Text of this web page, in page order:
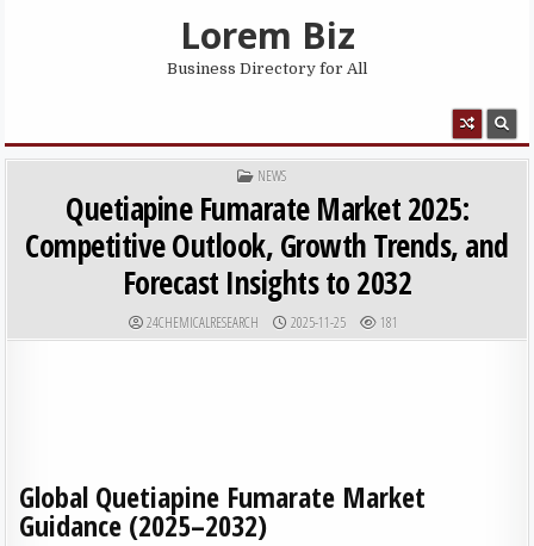
Lorem Biz
Business Directory for All
POSTED IN
NEWS
Quetiapine Fumarate Market 2025:
Competitive Outlook, Growth Trends, and
Forecast Insights to 2032
AUTHOR:
24CHEMICALRESEARCH PUBLISHED DATE:
2025-11-25 181
Global Quetiapine Fumarate Market
Guidance (2025–2032)